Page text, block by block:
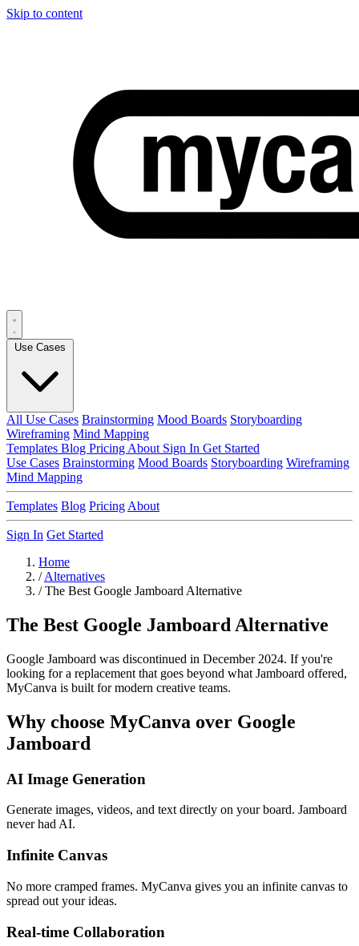
Skip to content
All Use Cases Brainstorming Mood Boards Storyboarding
Wireframing Mind Mapping
Templates Blog Pricing About Sign In Get Started
Use Cases Brainstorming Mood Boards Storyboarding Wireframing
Mind Mapping
Templates Blog Pricing About
Sign In Get Started
Home
/ Alternatives
/ The Best Google Jamboard Alternative
The Best Google Jamboard Alternative
Google Jamboard was discontinued in December 2024. If you're
looking for a replacement that goes beyond what Jamboard offered,
MyCanva is built for modern creative teams.
Why choose MyCanva over Google
Jamboard
AI Image Generation
Generate images, videos, and text directly on your board. Jamboard
never had AI.
Infinite Canvas
No more cramped frames. MyCanva gives you an infinite canvas to
spread out your ideas.
Real-time Collaboration